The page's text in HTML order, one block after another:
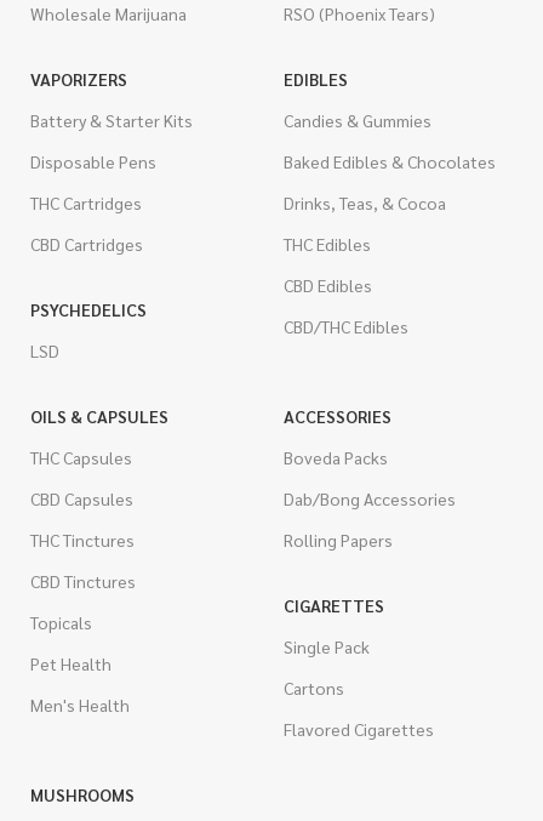
Wholesale Marijuana
RSO (Phoenix Tears)
VAPORIZERS
Battery & Starter Kits
Disposable Pens
THC Cartridges
CBD Cartridges
PSYCHEDELICS
LSD
EDIBLES
Candies & Gummies
Baked Edibles & Chocolates
Drinks, Teas, & Cocoa
THC Edibles
CBD Edibles
CBD/THC Edibles
OILS & CAPSULES
THC Capsules
CBD Capsules
THC Tinctures
CBD Tinctures
Topicals
Pet Health
Men's Health
ACCESSORIES
Boveda Packs
Dab/Bong Accessories
Rolling Papers
CIGARETTES
Single Pack
Cartons
Flavored Cigarettes
MUSHROOMS